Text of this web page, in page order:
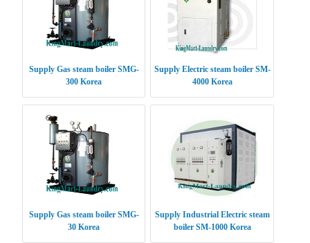
Supply Gas steam boiler SMG-
300 Korea
Supply Electric steam boiler SM-
4000 Korea
Supply Gas steam boiler SMG-
30 Korea
Supply Industrial Electric steam
boiler SM-1000 Korea